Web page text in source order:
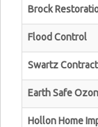
Brock
Flood Control
Swartz
Earth Safe
Hollon Home